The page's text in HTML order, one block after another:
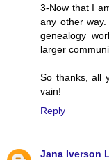
3-Now that I
any other
genealogy
larger
So thanks, all
vain!
Reply
Jana Iverson